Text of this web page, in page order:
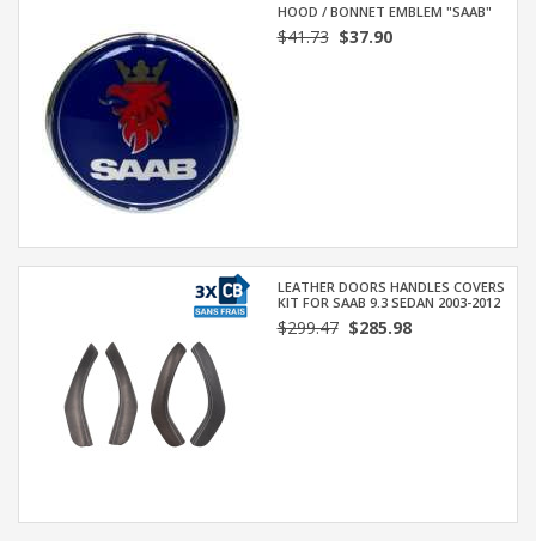
HOOD / BONNET EMBLEM "SAAB"
$41.73$37.90
LEATHER DOORS HANDLES COVERS
KIT FOR SAAB 9.3 SEDAN 2003-2012
$299.47$285.98